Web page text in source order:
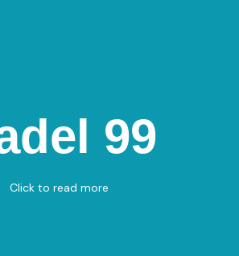
99
Click to read more
Padel 99
11, 9900 Frederikshavn